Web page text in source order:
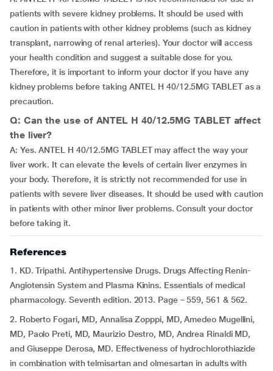
patients with severe kidney problems. It should be used with
caution in patients with other kidney problems (such as kidney
transplant, narrowing of renal arteries). Your doctor will access
your health condition and suggest a suitable dose for you.
Therefore, it is important to inform your doctor if you have any
kidney problems before taking ANTEL H 40/12.5MG TABLET as a
precaution.
Q: Can the use of ANTEL H 40/12.5MG TABLET affect
the liver?
A: Yes. ANTEL H 40/12.5MG TABLET may affect the way your
liver work. It can elevate the levels of certain liver enzymes in
your body. Therefore, it is strictly not recommended for use in
patients with severe liver diseases. It should be used with caution
in patients with other minor liver problems. Consult your doctor
before taking it.
References
1. KD. Tripathi. Antihypertensive Drugs. Drugs Affecting Renin-
Angiotensin System and Plasma Kinins. Essentials of medical
pharmacology. Seventh edition. 2013. Page – 559, 561 & 562.
2. Roberto Fogari, MD, Annalisa Zopppi, MD, Amedeo Mugellini,
MD, Paolo Preti, MD, Maurizio Destro, MD, Andrea Rinaldi MD,
and Giuseppe Derosa, MD. Effectiveness of hydrochlorothiazide
in combination with telmisartan and olmesartan in adults with